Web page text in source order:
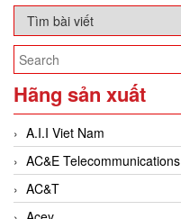
Hãng sản xuất
A.I.I Viet Nam
AC&E Telecommunications
AC&T